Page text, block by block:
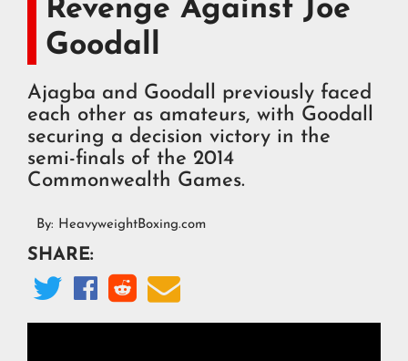
Revenge Against Joe
Goodall
Ajagba and Goodall previously faced
each other as amateurs, with Goodall
securing a decision victory in the
semi-finals of the 2014
Commonwealth Games.
By: HeavyweightBoxing.com
SHARE:
   